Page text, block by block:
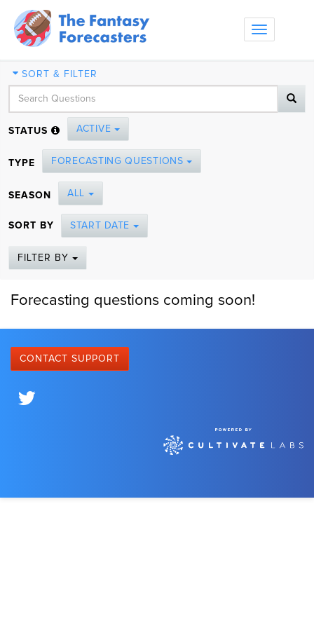
Toggle
SORT & FILTER
STATUS ACTIVE
TYPE FORECASTING QUESTIONS
SEASON ALL
SORT BY START DATE
FILTER BY
Forecasting questions coming soon!
CONTACT SUPPORT